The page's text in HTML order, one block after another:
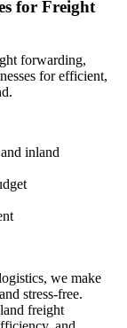
for Freight
forwarding,
for efficient,
and inland
we make
stress-free.
freight